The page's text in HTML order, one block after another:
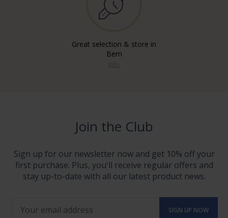
Great selection & store in
Bern
Join the Club
Sign up for our newsletter now and get 10% off your
first purchase. Plus, you'll receive regular offers and
stay up-to-date with all our latest product news.